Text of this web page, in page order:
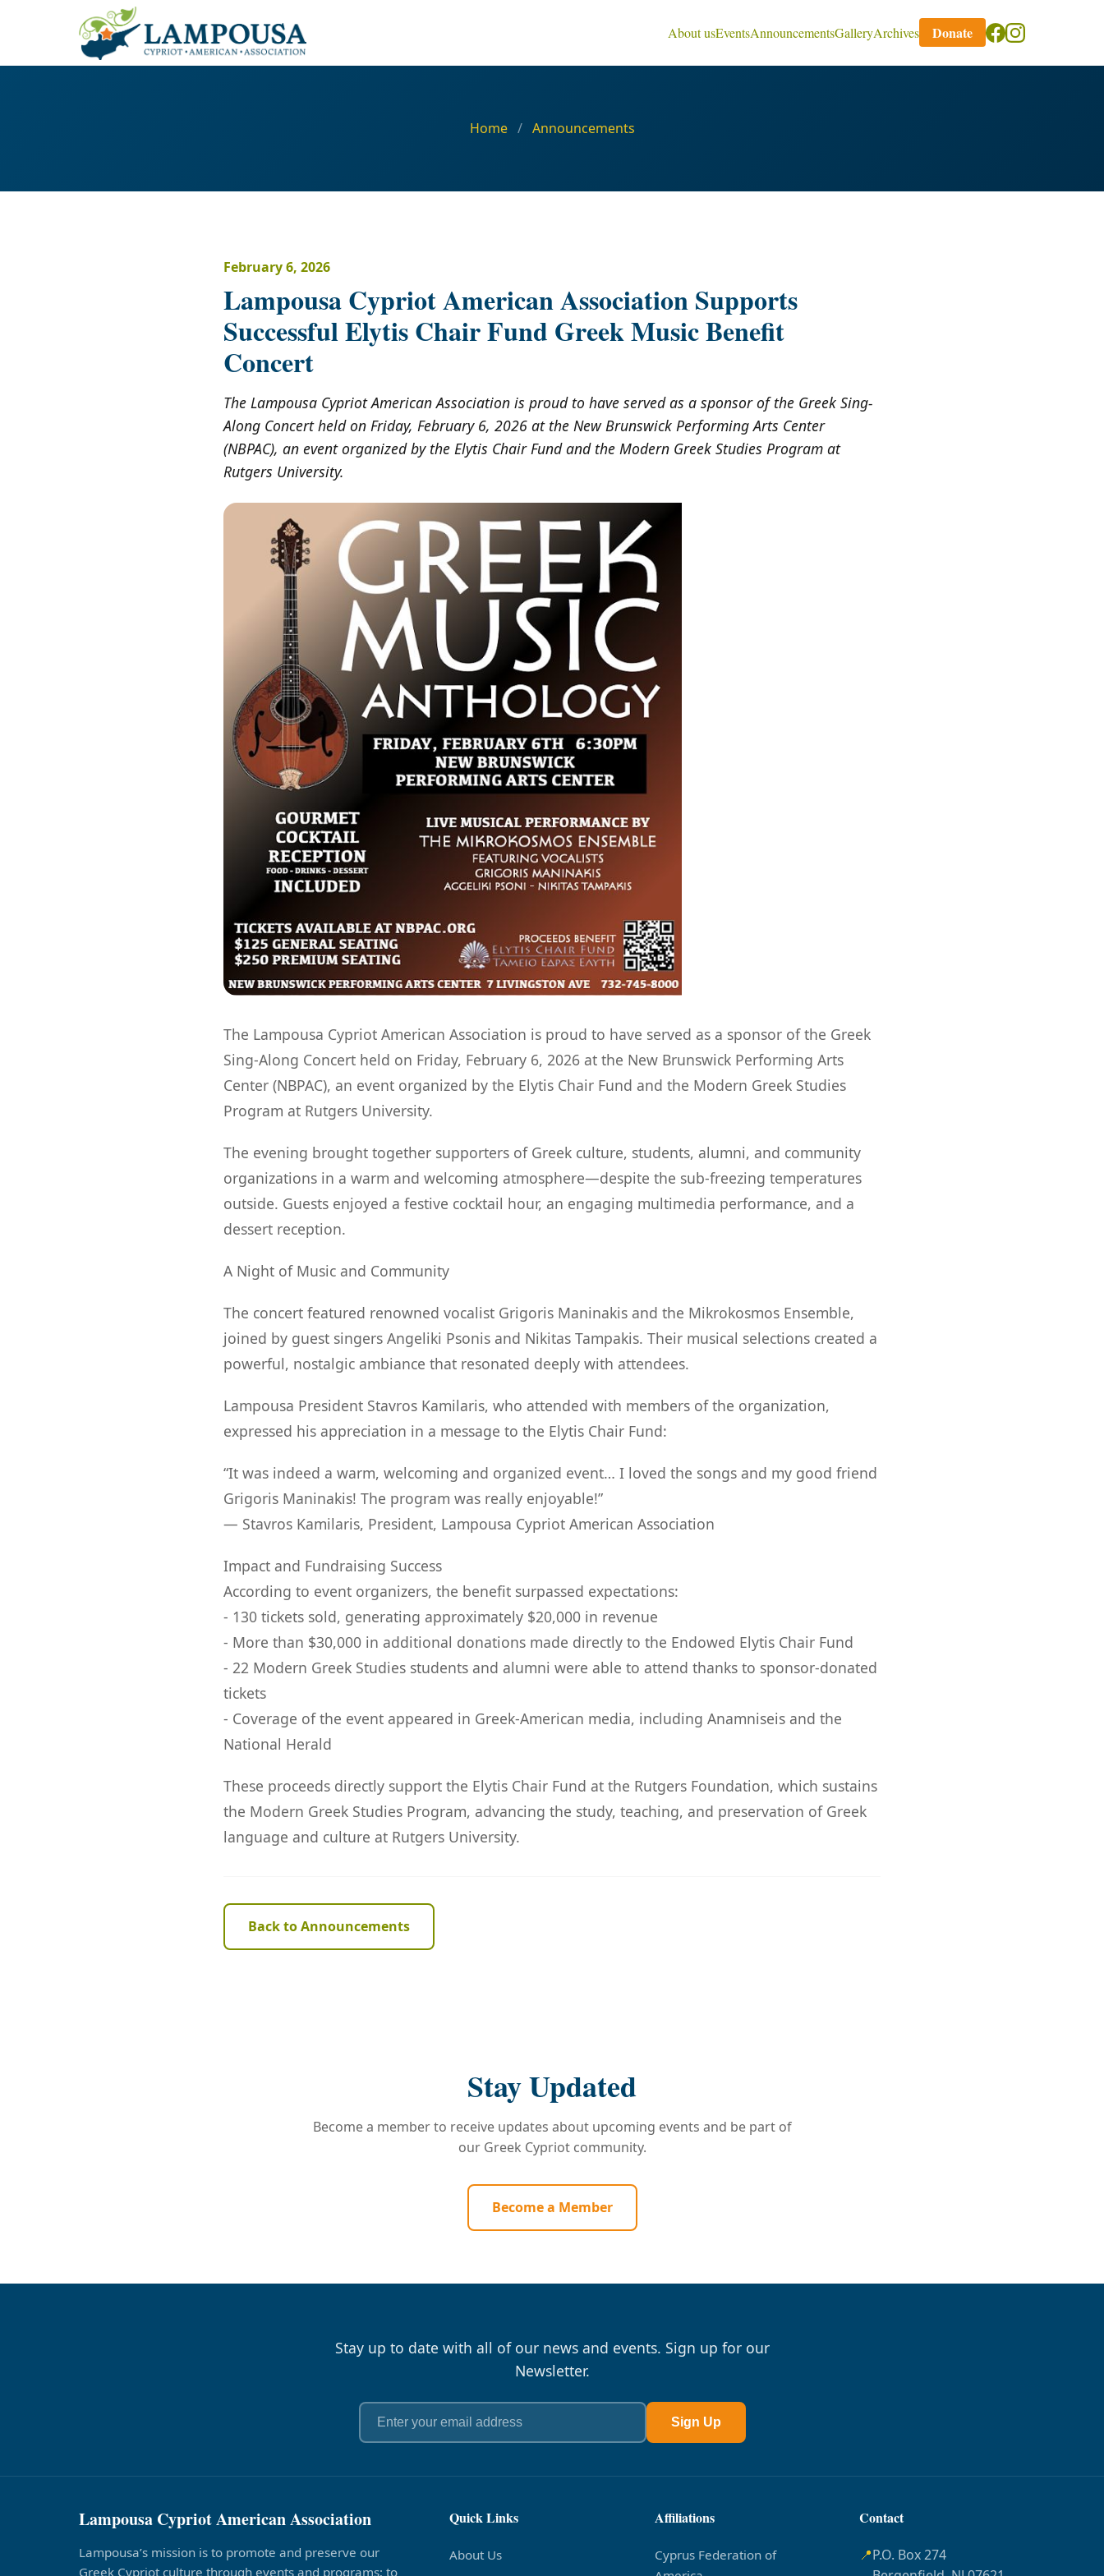
About usEventsAnnouncementsGalleryArchives Donate
Home / Announcements
February 6, 2026
Lampousa Cypriot American Association Supports
Successful Elytis Chair Fund Greek Music Benefit
Concert
The Lampousa Cypriot American Association is proud to have served as a sponsor of the Greek Sing-
Along Concert held on Friday, February 6, 2026 at the New Brunswick Performing Arts Center
(NBPAC), an event organized by the Elytis Chair Fund and the Modern Greek Studies Program at
Rutgers University.
The Lampousa Cypriot American Association is proud to have served as a sponsor of the Greek
Sing-Along Concert held on Friday, February 6, 2026 at the New Brunswick Performing Arts
Center (NBPAC), an event organized by the Elytis Chair Fund and the Modern Greek Studies
Program at Rutgers University.
The evening brought together supporters of Greek culture, students, alumni, and community
organizations in a warm and welcoming atmosphere—despite the sub-freezing temperatures
outside. Guests enjoyed a festive cocktail hour, an engaging multimedia performance, and a
dessert reception.
A Night of Music and Community
The concert featured renowned vocalist Grigoris Maninakis and the Mikrokosmos Ensemble,
joined by guest singers Angeliki Psonis and Nikitas Tampakis. Their musical selections created a
powerful, nostalgic ambiance that resonated deeply with attendees.
Lampousa President Stavros Kamilaris, who attended with members of the organization,
expressed his appreciation in a message to the Elytis Chair Fund:
“It was indeed a warm, welcoming and organized event… I loved the songs and my good friend
Grigoris Maninakis! The program was really enjoyable!”
— Stavros Kamilaris, President, Lampousa Cypriot American Association
Impact and Fundraising Success
According to event organizers, the benefit surpassed expectations:
- 130 tickets sold, generating approximately $20,000 in revenue
- More than $30,000 in additional donations made directly to the Endowed Elytis Chair Fund
- 22 Modern Greek Studies students and alumni were able to attend thanks to sponsor-donated
tickets
- Coverage of the event appeared in Greek-American media, including Anamniseis and the
National Herald
These proceeds directly support the Elytis Chair Fund at the Rutgers Foundation, which sustains
the Modern Greek Studies Program, advancing the study, teaching, and preservation of Greek
language and culture at Rutgers University.
Back to Announcements
Stay Updated
Become a member to receive updates about upcoming events and be part of
our Greek Cypriot community.
Become a Member
Stay up to date with all of our news and events. Sign up for our
Newsletter.
Sign Up
Lampousa Cypriot American Association
Lampousa’s mission is to promote and preserve our
Greek Cypriot culture through events and programs; to
Quick Links
About Us
Affiliations
Cyprus Federation of
Contact
📍P.O. Box 274